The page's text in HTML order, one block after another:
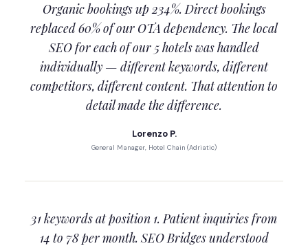
Organic bookings up 234%. Direct bookings
replaced 60% of our OTA dependency. The local
SEO for each of our 5 hotels was handled
individually — different keywords, different
competitors, different content. That attention to
detail made the difference.
Lorenzo P.
General Manager, Hotel Chain (Adriatic)
31 keywords at position 1. Patient inquiries from
14 to 78 per month. SEO Bridges understood